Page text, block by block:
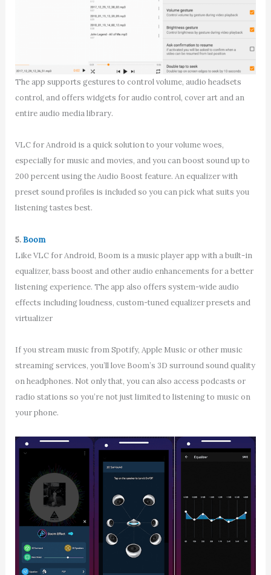
The app supports gestures to control volume, audio headsets
control, and offers widgets for audio control, cover art and an
entire audio media library.
VLC for Android is a quick solution to your volume woes,
especially for music and movies, and you can boost sound up to
200 percent using the Audio Boost feature. An equalizer with
preset sound profiles is included so you can pick what suits you
listening tastes best.
5.Boom
Like VLC for Android, Boom is a music player app with a built-in
equalizer, bass boost and other audio enhancements for a better
listening experience. The app also offers system-wide audio
effects including loudness, custom-tuned equalizer presets and
virtualizer
If you stream music from Spotify, Apple Music or other music
streaming services, you’ll love Boom’s 3D surround sound quality
on headphones. Not only that, you can also access podcasts or
radio stations so you’re not just limited to listening to music on
your phone.